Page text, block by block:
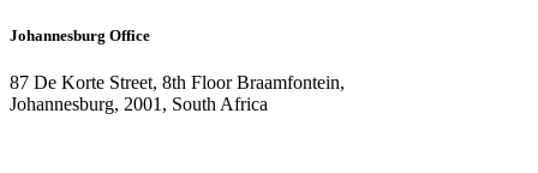
Johannesburg Office
87 De Korte Street, 8th Floor Braamfontein,
Johannesburg, 2001, South Africa